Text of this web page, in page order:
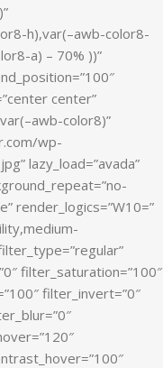
h),var(–awb-color8-
a) – 70% ))”
center”
color8)”
wp-
lazy_load=”avada”
render_logics=”W10=”
filter_saturation=”100″
filter_invert=”0″